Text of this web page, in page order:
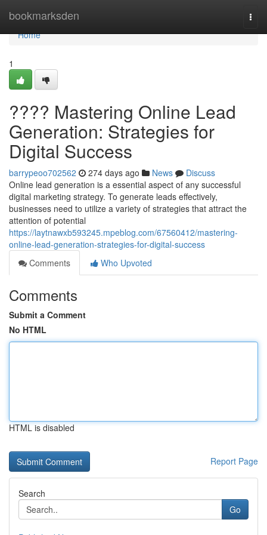
bookmarksden
Home
Home
1
???? Mastering Online Lead
Generation: Strategies for
Digital Success
barrypeoo702562 274 days ago News
Discuss
Online lead generation is a essential aspect of any successful
digital marketing strategy. To generate leads effectively,
businesses need to utilize a variety of strategies that attract the
attention of potential
https://laytnawxb593245.mpeblog.com/67560412/mastering-
online-lead-generation-strategies-for-digital-success
Comments
Who Upvoted
Comments
Submit a Comment
No HTML
HTML is disabled
Report Page
Search
Go